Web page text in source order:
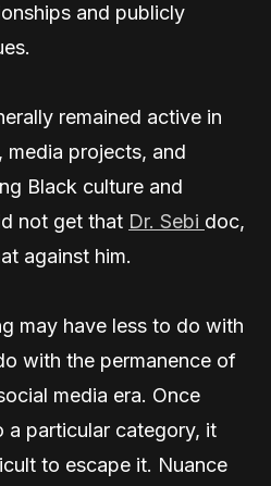
and publicly
remained active in
media projects, and
Black culture and
not get that Dr. Sebi doc,
against him.
may have less to do with
with the permanence of
media era. Once
a particular category, it
to escape it. Nuance